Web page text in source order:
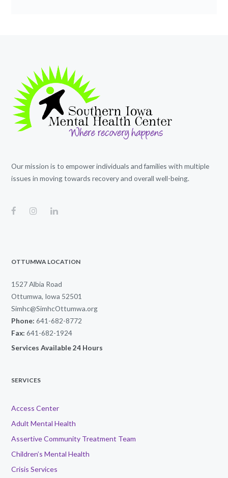
Our mission is to empower individuals and families with multiple
issues in moving towards recovery and overall well-being.
OTTUMWA LOCATION
1527 Albia Road
Ottumwa, Iowa 52501
Simhc@SimhcOttumwa.org
Phone: 641-682-8772
Fax: 641-682-1924
Services Available 24 Hours
SERVICES
Access Center
Adult Mental Health
Assertive Community Treatment Team
Children’s Mental Health
Crisis Services